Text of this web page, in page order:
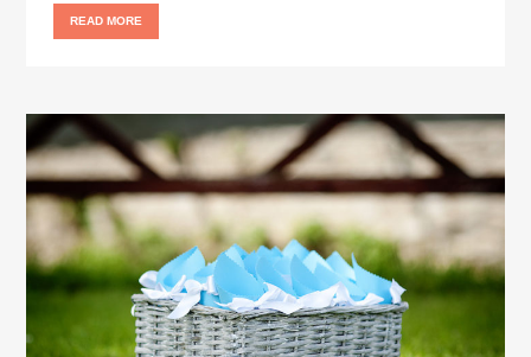
READ MORE